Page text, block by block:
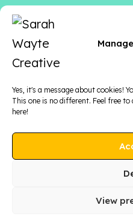
Yes, it's a message about cookies!
This one is no different. Feel free
here!
View